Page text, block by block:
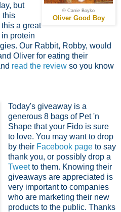
© Carrie Boyko
Oliver Good Boy
but
this
a great
protein
Our Rabbit, Robby, would
Oliver for eating their
read the review so you know
Today's giveaway is a
generous 8 bags of Pet 'n
Shape that your Fido is sure
to love. You may want to drop
by their Facebook pageto say
thank you, or possibly drop a
Tweetto them. Knowing their
giveaways are appreciated is
very important to companies
who are marketing their new
products to the public. Thanks